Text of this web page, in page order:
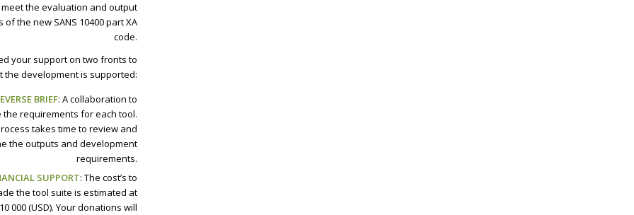
meet the evaluation and output
the new SANS 10400 part XA
code.
your support on two fronts to
the development is supported:
BRIEF: A collaboration to
the requirements for each tool.
takes time to review and
the outputs and development
requirements.
SUPPORT: The cost’s to
the tool suite is estimated at
000 (USD). Your donations will